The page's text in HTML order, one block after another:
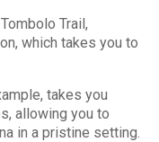
Trail,
which takes you to
takes you
allowing you to
in a pristine setting.